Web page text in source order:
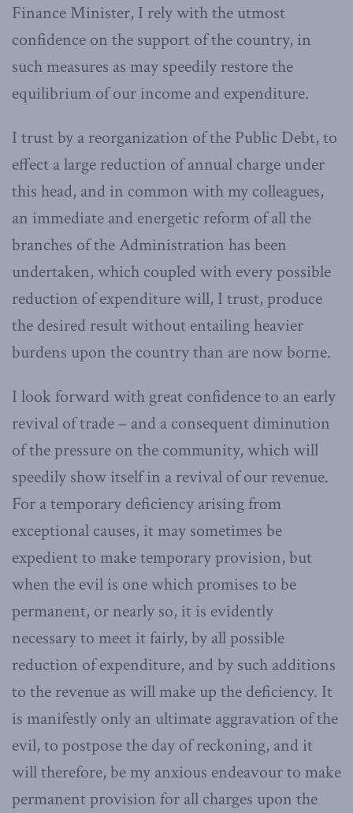
Finance Minister, I rely with the utmost
confidence on the support of the country, in
such measures as may speedily restore the
equilibrium of our income and expenditure.
I trust by a reorganization of the Public Debt, to
effect a large reduction of annual charge under
this head, and in common with my colleagues,
an immediate and energetic reform of all the
branches of the Administration has been
undertaken, which coupled with every possible
reduction of expenditure will, I trust, produce
the desired result without entailing heavier
burdens upon the country than are now borne.
I look forward with great confidence to an early
revival of trade – and a consequent diminution
of the pressure on the community, which will
speedily show itself in a revival of our revenue.
For a temporary deficiency arising from
exceptional causes, it may sometimes be
expedient to make temporary provision, but
when the evil is one which promises to be
permanent, or nearly so, it is evidently
necessary to meet it fairly, by all possible
reduction of expenditure, and by such additions
to the revenue as will make up the deficiency. It
is manifestly only an ultimate aggravation of the
evil, to postpose the day of reckoning, and it
will therefore, be my anxious endeavour to make
permanent provision for all charges upon the